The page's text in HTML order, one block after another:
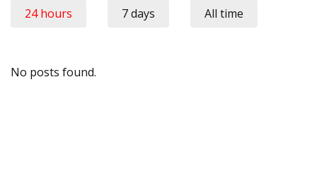
24 hours 7 days All time
No posts found.